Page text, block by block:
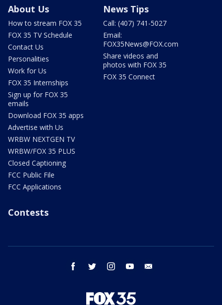
About Us
How to stream FOX 35
FOX 35 TV Schedule
Contact Us
Personalities
Work for Us
FOX 35 Internships
Sign up for FOX 35
emails
Download FOX 35 apps
Advertise with Us
WRBW NEXTGEN TV
WRBW/FOX 35 PLUS
Closed Captioning
FCC Public File
FCC Applications
News Tips
Call: (407) 741-5027
Email:
FOX35News@FOX.com
Share videos and
photos with FOX 35
FOX 35 Connect
Contests
facebook twitter instagram youtube